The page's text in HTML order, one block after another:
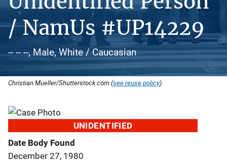
/ NamUs #UP14229
-- -- --, Male, White / Caucasian
Christian Mueller/Shutterstock.com (see reuse policy).
UNIDENTIFIED
Date Body Found
December 27, 1980